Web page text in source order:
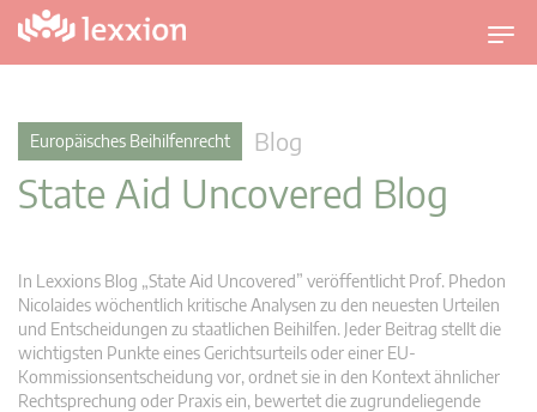
U
m
v
Europäisches Beihilfenrecht Blog
State Aid Uncovered Blog
In Lexxions Blog „State Aid Uncovered” veröffentlicht Prof. Phedon
Nicolaides wöchentlich kritische Analysen zu den neuesten Urteilen
und Entscheidungen zu staatlichen Beihilfen. Jeder Beitrag stellt die
wichtigsten Punkte eines Gerichtsurteils oder einer EU-
Kommissionsentscheidung vor, ordnet sie in den Kontext ähnlicher
Rechtsprechung oder Praxis ein, bewertet die zugrundeliegende